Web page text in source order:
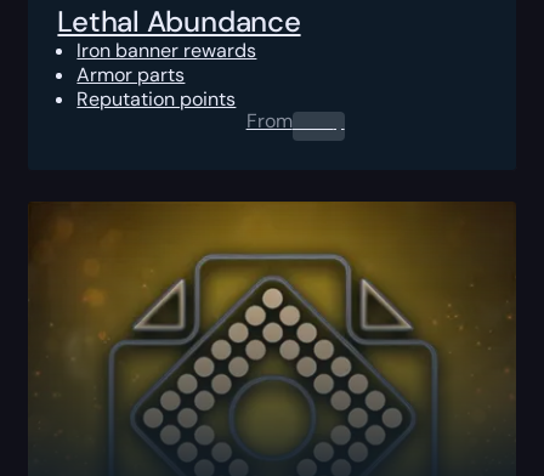
Lethal Abundance
Iron banner rewards
Armor parts
Reputation points
From0.00$